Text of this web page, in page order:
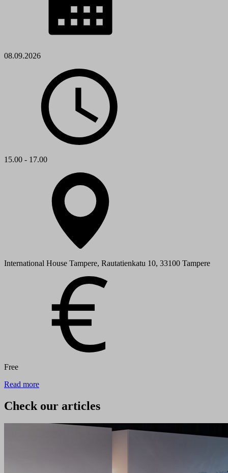
08.09.2026
15.00 - 17.00
International House Tampere, Rautatienkatu 10, 33100 Tampere
Free
Read more
Check our articles